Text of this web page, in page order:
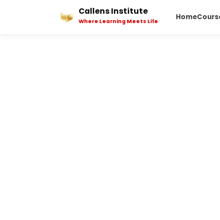
Callens Institute
Where Learning Meets Life Home